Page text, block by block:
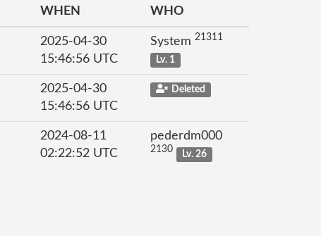
WHEN WHO
2025-04-30
15:46:56 UTC
System 21311
Lv. 1
2025-04-30
15:46:56 UTC
Deleted
2024-08-11
02:22:52 UTC
pederdm000
2130 Lv. 26